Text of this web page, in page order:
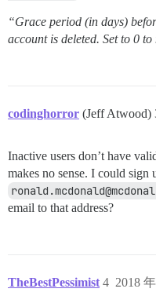
“Grace period (in days)
account is deleted. Set to 0
codinghorror (Jeff Atwood)
Inactive users don’t have
makes no sense. I could sign
email to that address?
TheBestPessimist 2018
4